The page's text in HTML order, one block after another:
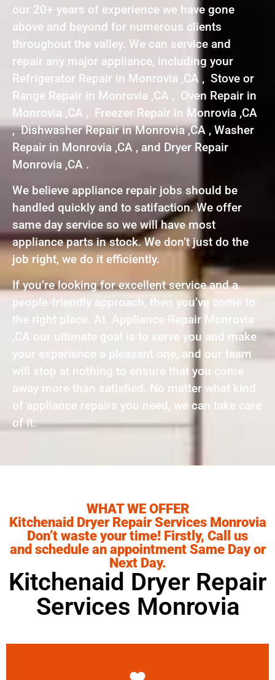
our 20+ years of experience we have gone
above and beyond for numerous clients
throughout the valley. We can service and
repair any major appliance, including your
Refrigerator Repair in Monrovia ,CA , Stove or
Range Repair in Monrovia ,CA , Oven Repair in
Monrovia ,CA , Freezer Repair in Monrovia ,CA
, Dishwasher Repair in Monrovia ,CA , Washer
Repair in Monrovia ,CA , and Dryer Repair
Monrovia ,CA .
We believe appliance repair jobs should be
handled quickly and to satifaction. We offer
same day service so we will have most
appliance parts in stock. We don’t just do the
job right, we do it efficiently.
If you’re looking for excellent service and a
people-friendly approach, then you’ve come to
the right place. At Appliance Repair Monrovia
,CA our ultimate goal is to serve you and make
your experience a pleasant one, and our team
will stop at nothing to ensure that you come
away more than satisfied. No matter what kind
of appliance repairs you need, we can take care
of it.
WHAT WE OFFER
Kitchenaid Dryer Repair Services Monrovia
Don’t waste your time! Firstly, Call us
and schedule an appointment Same Day or
Next Day.
Kitchenaid Dryer Repair
Services Monrovia